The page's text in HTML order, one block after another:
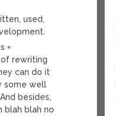
used,
=
rewriting
can do it
some well
besides,
blah blah no